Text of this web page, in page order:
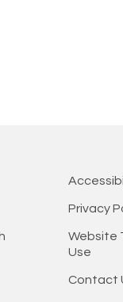
Privacy
Website
Use
Contact